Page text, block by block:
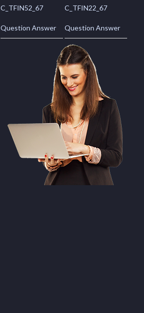
C_TFIN52_67
Question Answer
C_TFIN22_67
Question Answer